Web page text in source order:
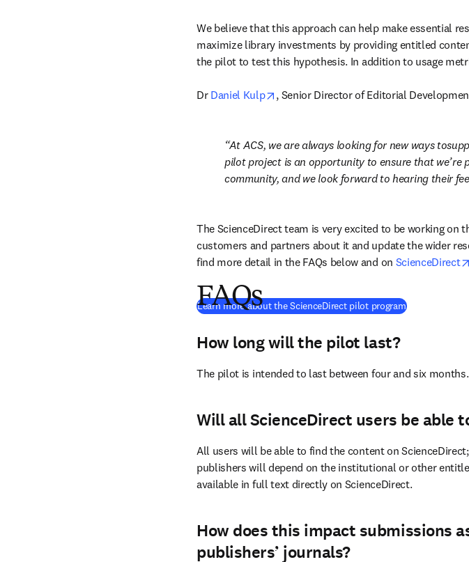
We believe that this approach can help make essential
maximize library investments by providing entitled
the pilot to test this hypothesis. In addition to usage
Dr Daniel Kulp opens in new tab/window
, Senior Director of Editorial
At ACS, we are always looking for new ways
pilot project is an opportunity to ensure that we’re
community, and we look forward to hearing their
The ScienceDirect team is very excited to be working
customers and partners about it and update the wider
find more detail in the FAQs below and on ScienceDirect
Learn more about the ScienceDirect pilot program(
FAQs
How long will the pilot last?
The pilot is intended to last between four and six months.
Will all ScienceDirect users be able
All users will be able to find the content on
publishers will depend on the institutional or other
available in full text directly on ScienceDirect.
How does this impact submissions
publishers’ journals?